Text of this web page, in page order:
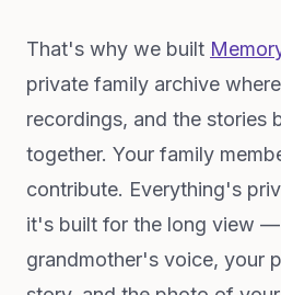
That's why we built
private family archive
recordings, and the stories
together. Your family
contribute. Everything's
it's built for the long view
grandmother's voice, your